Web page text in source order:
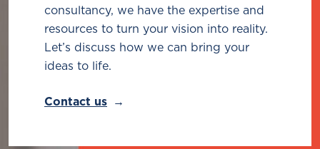
consultancy, we have the expertise and
resources to turn your vision into reality.
Let’s discuss how we can bring your
ideas to life.
Contact us